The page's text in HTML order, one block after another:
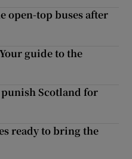
open-top buses after
guide to the
punish Scotland for
ready to bring the